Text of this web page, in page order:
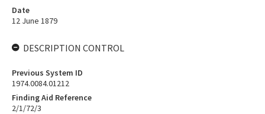
Date
12 June 1879
DESCRIPTION CONTROL
Previous System ID
1974.0084.01212
Finding Aid Reference
2/1/72/3